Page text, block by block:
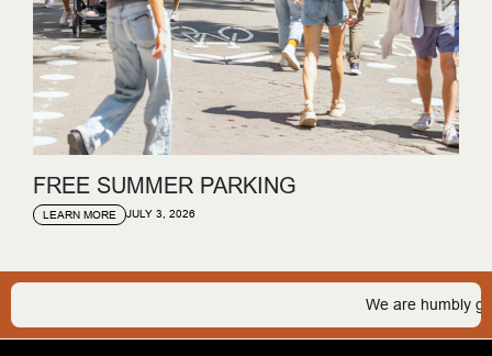
FREE SUMMER PARKING
LEARN MORE JULY 3, 2026
We are humbly